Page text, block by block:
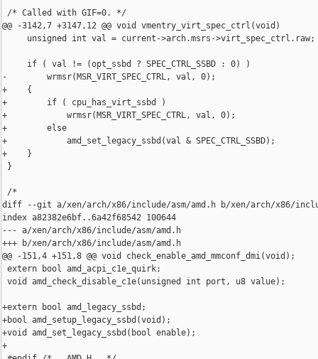
/* Called with GIF=0. */
@@ -3142,7 +3147,12 @@ void vmentry_virt_spec_ctrl(void)
     unsigned int val = current->arch.msrs->virt_spec_ctrl.raw;
     if ( val != (opt_ssbd ? SPEC_CTRL_SSBD : 0) )
-        wrmsr(MSR_VIRT_SPEC_CTRL, val, 0);
+    {
+        if ( cpu_has_virt_ssbd )
+            wrmsr(MSR_VIRT_SPEC_CTRL, val, 0);
+        else
+            amd_set_legacy_ssbd(val & SPEC_CTRL_SSBD);
+    }
}
/*
diff --git a/xen/arch/x86/include/asm/amd.h b/xen/arch/x86/
index a82382e6bf..6a42f68542 100644
--- a/xen/arch/x86/include/asm/amd.h
+++ b/xen/arch/x86/include/asm/amd.h
@@ -151,4 +151,8 @@ void check_enable_amd_mmconf_dmi(void);
extern bool amd_acpi_c1e_quirk;
void amd_check_disable_c1e(unsigned int port, u8 value);
+extern bool amd_legacy_ssbd;
+bool amd_setup_legacy_ssbd(void);
+void amd_set_legacy_ssbd(bool enable);
+